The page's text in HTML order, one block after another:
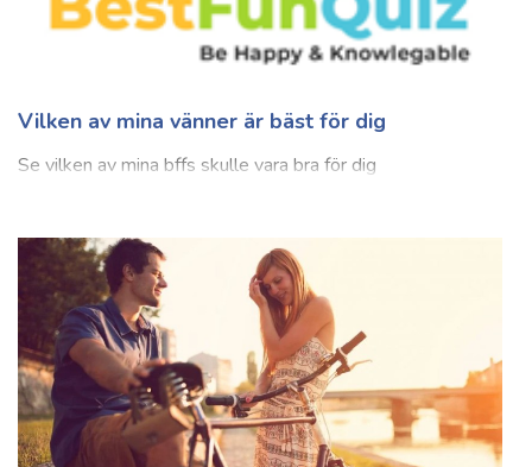
You like a guy and ensure that they are respectful toward
everyone, does not hide important things, is empathetic, is
supportive of their partner
Vilken av mina vänner är bäst för dig